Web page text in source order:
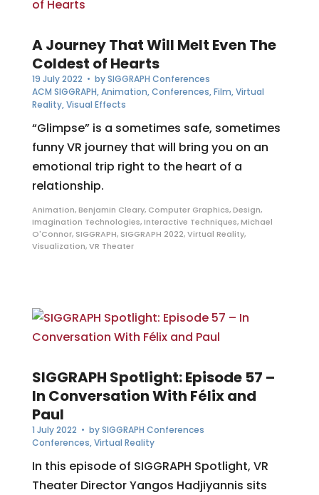
A Journey That Will Melt Even The
Coldest of Hearts
19 July 2022 • bySIGGRAPH Conferences
ACM SIGGRAPH,Animation,Conferences,Film,Virtual
Reality,Visual Effects
“Glimpse” is a sometimes safe, sometimes
funny VR journey that will bring you on an
emotional trip right to the heart of a
relationship.
Animation,Benjamin Cleary, Computer Graphics,Design,
Imagination Technologies,Interactive Techniques,Michael
O'Connor, SIGGRAPH, SIGGRAPH 2022,Virtual Reality,
Visualization,VR Theater
SIGGRAPH Spotlight: Episode 57 –
In Conversation With Félix and
Paul
1 July 2022 • bySIGGRAPH Conferences
Conferences,Virtual Reality
In this episode of SIGGRAPH Spotlight, VR
Theater Director Yangos Hadjiyannis sits